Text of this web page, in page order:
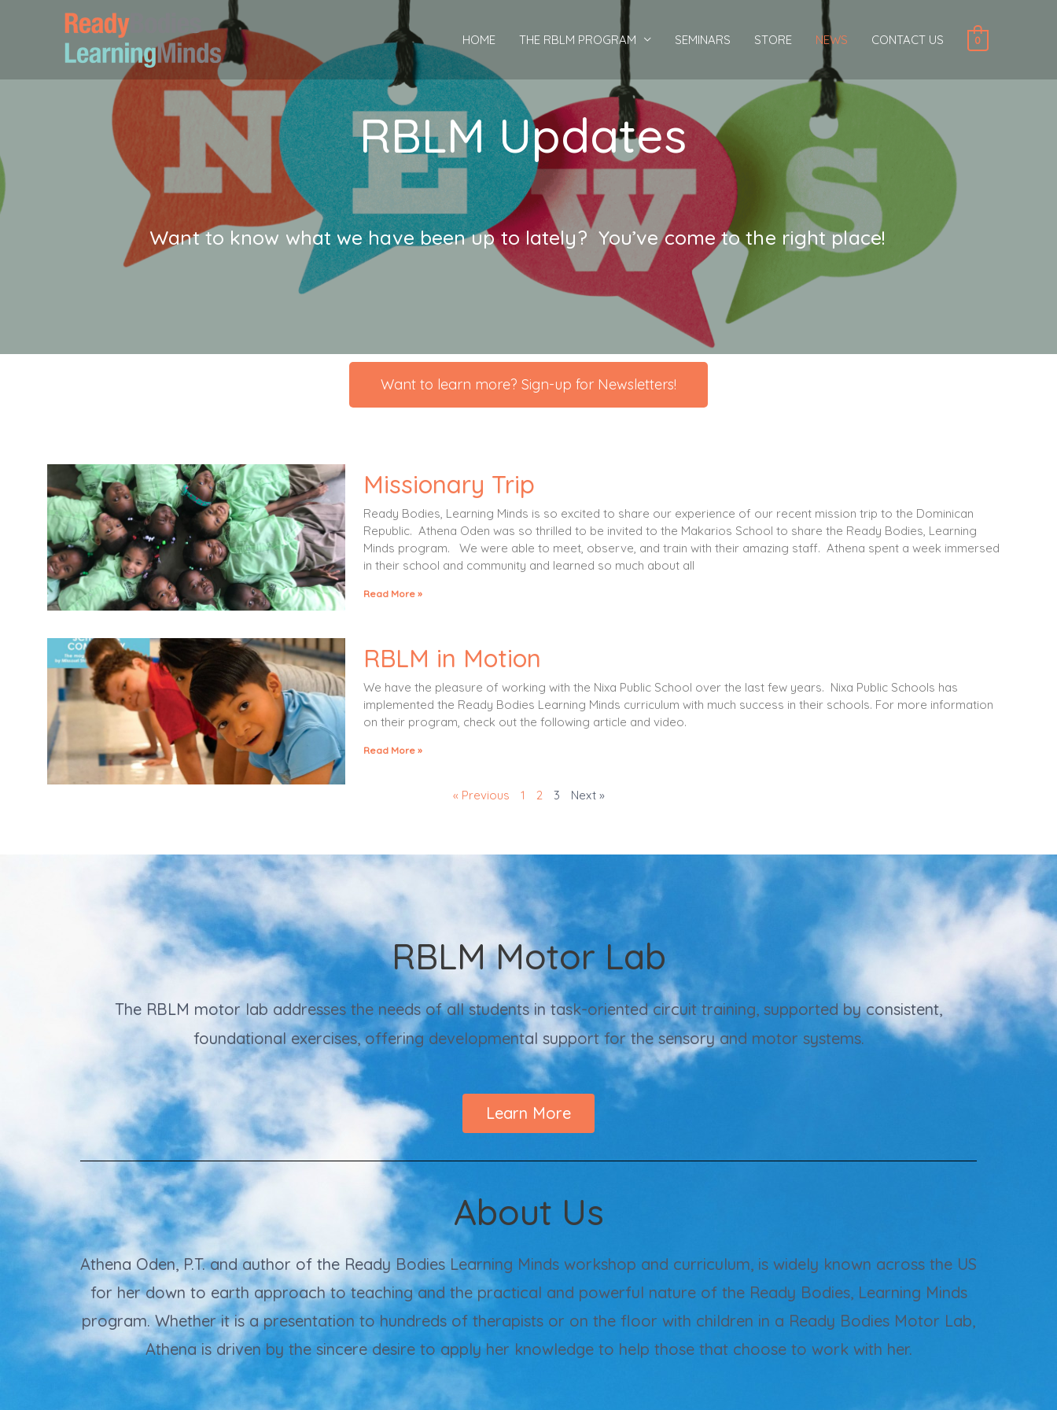
HOME THE RBLM PROGRAM SEMINARS STORE NEWS CONTACT US 0
RBLM Updates
Want to know what we have been up to lately? You’ve come to the right place!
Want to learn more? Sign-up for Newsletters!
Missionary Trip
Ready Bodies, Learning Minds is so excited to share our experience of our recent mission trip to the Dominican
Republic. Athena Oden was so thrilled to be invited to the Makarios School to share the Ready Bodies, Learning
Minds program. We were able to meet, observe, and train with their amazing staff. Athena spent a week immersed
in their school and community and learned so much about all
Read More »
RBLM in Motion
We have the pleasure of working with the Nixa Public School over the last few years. Nixa Public Schools has
implemented the Ready Bodies Learning Minds curriculum with much success in their schools. For more information
on their program, check out the following article and video.
Read More »
« Previous 1 2 3 Next »
RBLM Motor Lab
The RBLM motor lab addresses the needs of all students in task-oriented circuit training, supported by consistent,
foundational exercises, offering developmental support for the sensory and motor systems.
Learn More
About Us
Athena Oden, P.T. and author of the Ready Bodies Learning Minds workshop and curriculum, is widely known across the US
for her down to earth approach to teaching and the practical and powerful nature of the Ready Bodies, Learning Minds
program. Whether it is a presentation to hundreds of therapists or on the floor with children in a Ready Bodies Motor Lab,
Athena is driven by the sincere desire to apply her knowledge to help those that choose to work with her.